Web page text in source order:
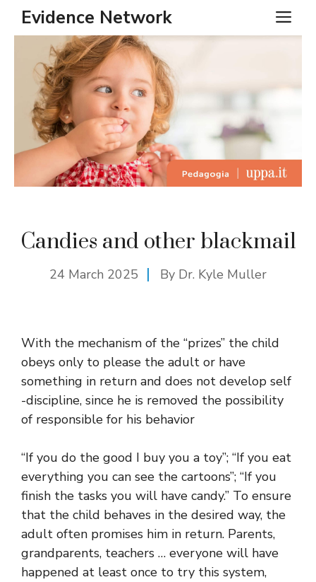
SkipEvidence Network
Candies and other blackmail
24 March 2025 By Dr. Kyle Muller
With the mechanism of the “prizes” the child
obeys only to please the adult or have
something in return and does not develop self
-discipline, since he is removed the possibility
of responsible for his behavior
“If you do the good I buy you a toy”; “If you eat
everything you can see the cartoons”; “If you
finish the tasks you will have candy.” To ensure
that the child behaves in the desired way, the
adult often promises him in return. Parents,
grandparents, teachers … everyone will have
happened at least once to try this system,